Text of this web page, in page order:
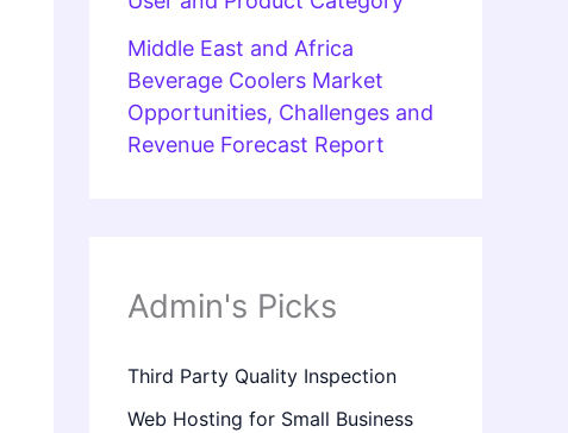
Middle East and Africa
Beverage Coolers Market
Opportunities, Challenges and
Revenue Forecast Report
Admin's Picks
Third Party Quality Inspection
Web Hosting for Small Business